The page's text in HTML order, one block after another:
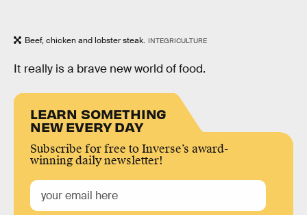
Beef, chicken and lobster steak. INTEGRICULTURE
It really is a brave new world of food.
LEARN SOMETHING
NEW EVERY DAY
Subscribe for free to Inverse’s award-
winning daily newsletter!